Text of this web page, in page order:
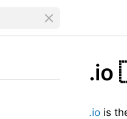
.io
.io is